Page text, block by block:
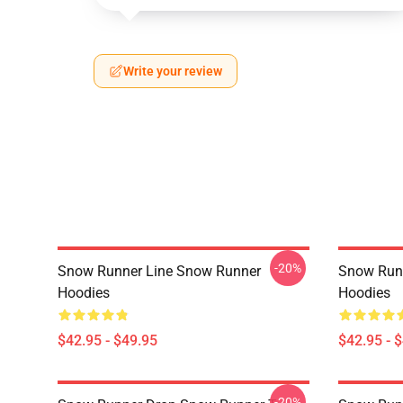
Write your review
Snow Runner Line Snow Runner
Hoodies
$42.95 - $49.95
-20%
Snow
Hoodies
$42.95 -